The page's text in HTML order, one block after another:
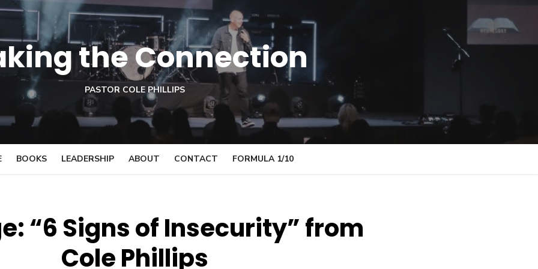
the Connection
PASTOR COLE PHILLIPS
BOOKS LEADERSHIP ABOUT CONTACT FORMULA 1/10
“6 Signs of Insecurity” from
Cole Phillips